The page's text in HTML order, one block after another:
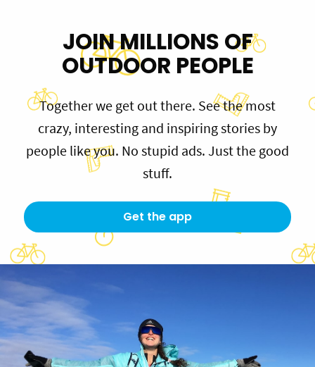
JOIN MILLIONS OF
OUTDOOR PEOPLE
Together we get out there. See the most
crazy, interesting and inspiring stories by
people like you. No stupid ads. Just the good
stuff.
Get the app